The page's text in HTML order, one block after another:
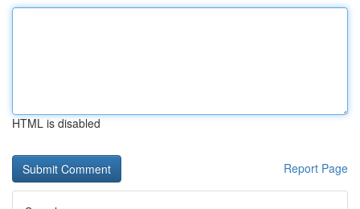
HTML is disabled
Report Page